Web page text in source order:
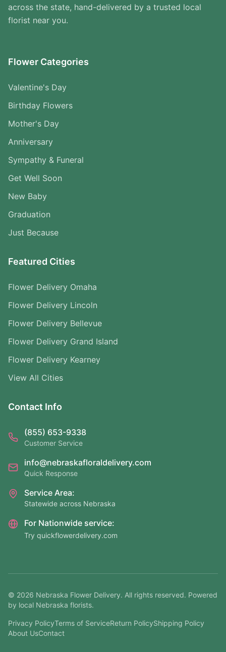
across the state, hand-delivered by a trusted local
florist near you.
Flower Categories
Valentine's Day
Birthday Flowers
Mother's Day
Anniversary
Sympathy & Funeral
Get Well Soon
New Baby
Graduation
Just Because
Featured Cities
Flower Delivery Omaha
Flower Delivery Lincoln
Flower Delivery Bellevue
Flower Delivery Grand Island
Flower Delivery Kearney
View All Cities
Contact Info
(855) 653-9338
Customer Service
info@nebraskafloraldelivery.com
Quick Response
Service Area:
Statewide across Nebraska
For Nationwide service:
Try quickflowerdelivery.com
© 2026 Nebraska Flower Delivery. All rights reserved. Powered
by local Nebraska florists.
Privacy PolicyTerms of ServiceReturn PolicyShipping Policy
About UsContact